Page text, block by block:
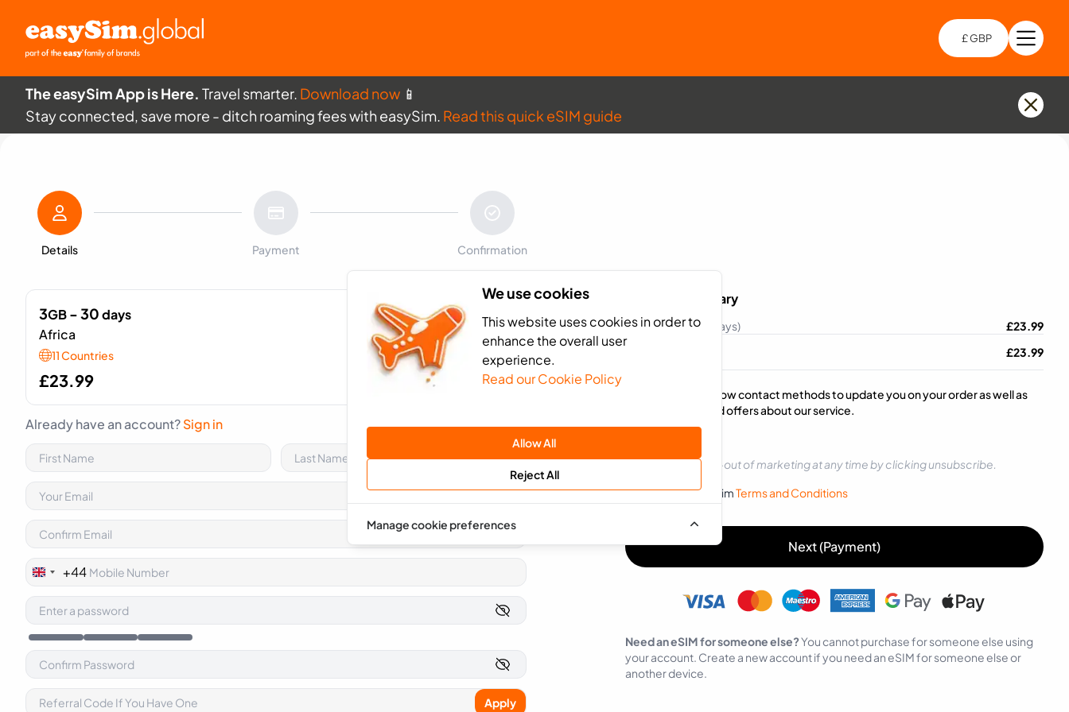
We use cookies
This website uses cookies in order to
enhance the overall user
experience.
Read our Cookie Policy
Allow All
Reject All
Manage cookie preferences
£ GBP Open
The easySim App is Here. Travel smarter. Download now 📱
Stay connected, save more - ditch roaming fees with easySim. Read this quick eSIM guide
Details Payment Confirmation
3GB- 30days
Africa
11 Countries
£23.99
Already have an account?Sign in
United
Kingdom
+44
+44
Apply
Payment summary
Africa - 3GB (30 Days) £23.99
£23.99
We will use the below contact methods to update you on your order as well as
send you news and offers about our service.
You can easily opt-out of marketing at any time by clicking unsubscribe.
I agree to easySimTerms and Conditions
Next (Payment)
Need an eSIM for someone else?You cannot purchase for someone else using
your account. Create a new account if you need an eSIM for someone else or
another device.